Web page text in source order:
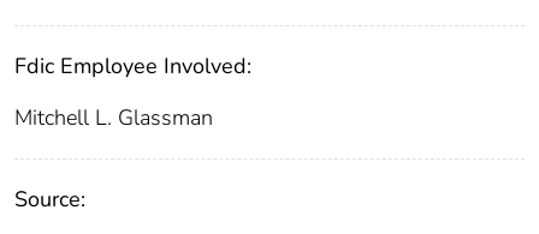
Fdic Employee Involved:
Mitchell L. Glassman
Source: